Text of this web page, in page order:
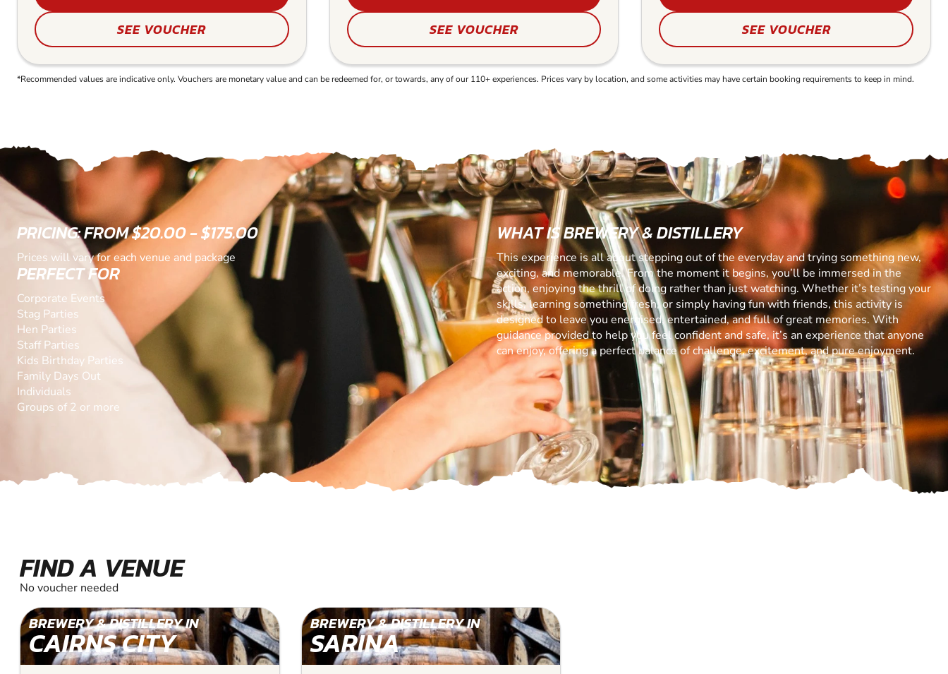
SEE VOUCHER
SEE VOUCHER
SEE VOUCHER
*Recommended values are indicative only. Vouchers are monetary value and can be redeemed for, or towards, any of our 110+ experiences. Prices vary by location, and some activities may have certain booking requirements to keep in mind.
PRICING: FROM $20.00 - $175.00
Prices will vary for each venue and package
PERFECT FOR
Corporate Events
Stag Parties
Hen Parties
Staff Parties
Kids Birthday Parties
Family Days Out
Individuals
Groups of 2 or more
WHAT IS BREWERY & DISTILLERY
This experience is all about stepping out of the everyday and trying something new,
exciting, and memorable. From the moment it begins, you’ll be immersed in the
action, enjoying the thrill of doing rather than just watching. Whether it’s testing your
skills, learning something fresh, or simply having fun with friends, this activity is
designed to leave you energised, entertained, and full of great memories. With
guidance provided to help you feel confident and safe, it’s an experience that anyone
can enjoy, offering a perfect balance of challenge, excitement, and pure enjoyment.
FIND A VENUE
No voucher needed
BREWERY & DISTILLERY IN
CAIRNS CITY
BREWERY & DISTILLERY IN
SARINA